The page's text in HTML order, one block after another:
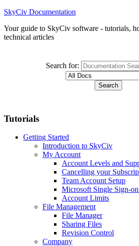
SkyCiv Documentation
Your guide to SkyCiv software - tutorials,
technical articles
Search for:
Tutorials
Getting Started
Introduction to SkyCiv
My Account
Account Levels and
Cancelling your
Team Account Setup
Microsoft Single Sign-
Account Limits
File Management
File Manager
Sharing Files
Revision Control
Company